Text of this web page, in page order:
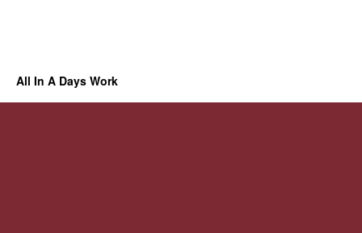
All In A Days Work